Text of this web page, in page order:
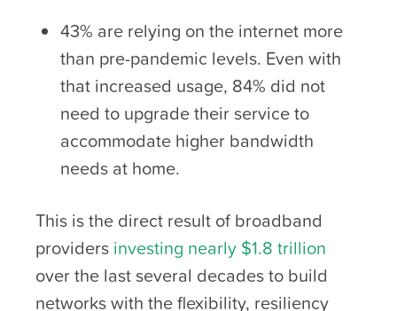
43% are relying on the internet more
than pre-pandemic levels. Even with
that increased usage, 84% did not
need to upgrade their service to
accommodate higher bandwidth
needs at home.
This is the direct result of broadband
providers investing nearly $1.8 trillion
over the last several decades to build
networks with the flexibility, resiliency